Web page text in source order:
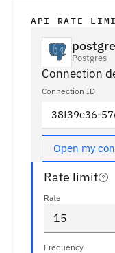
API RATE
Postgres
Connection
Connection ID
Open my
Rate limit
Rate
15
Frequency